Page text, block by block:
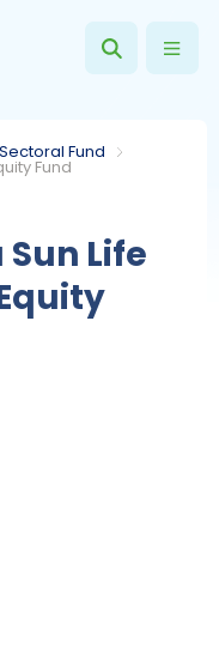
Sectoral Fund
Fund
Life